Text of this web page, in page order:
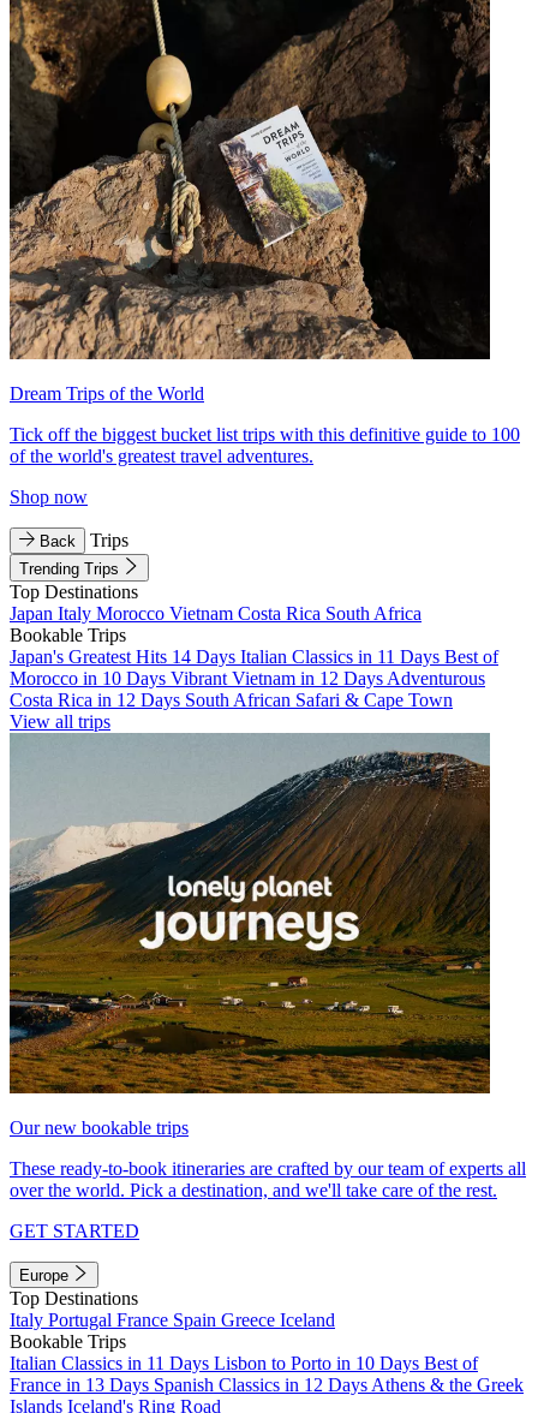
Dream Trips of the World
Tick off the biggest bucket list trips with this definitive guide to 100
of the world's greatest travel adventures.
Shop now
Back Trips
Trending Trips
Top Destinations
Japan Italy Morocco Vietnam Costa Rica South Africa
Bookable Trips
Japan's Greatest Hits 14 Days Italian Classics in 11 Days Best of
Morocco in 10 Days Vibrant Vietnam in 12 Days Adventurous
Costa Rica in 12 Days South African Safari & Cape Town
View all trips
Our new bookable trips
These ready-to-book itineraries are crafted by our team of experts all
over the world. Pick a destination, and we'll take care of the rest.
GET STARTED
Europe
Top Destinations
Italy Portugal France Spain Greece Iceland
Bookable Trips
Italian Classics in 11 Days Lisbon to Porto in 10 Days Best of
France in 13 Days Spanish Classics in 12 Days Athens & the Greek
Islands Iceland's Ring Road